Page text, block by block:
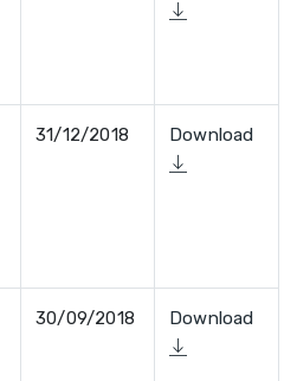
31/12/2018 Download
30/09/2018 Download